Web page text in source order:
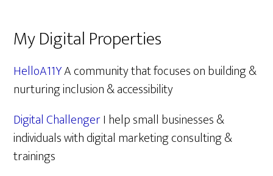
My Digital Properties
HelloA11YA community that focuses on building &
nurturing inclusion & accessibility
Digital ChallengerI help small businesses &
individuals with digital marketing consulting &
trainings